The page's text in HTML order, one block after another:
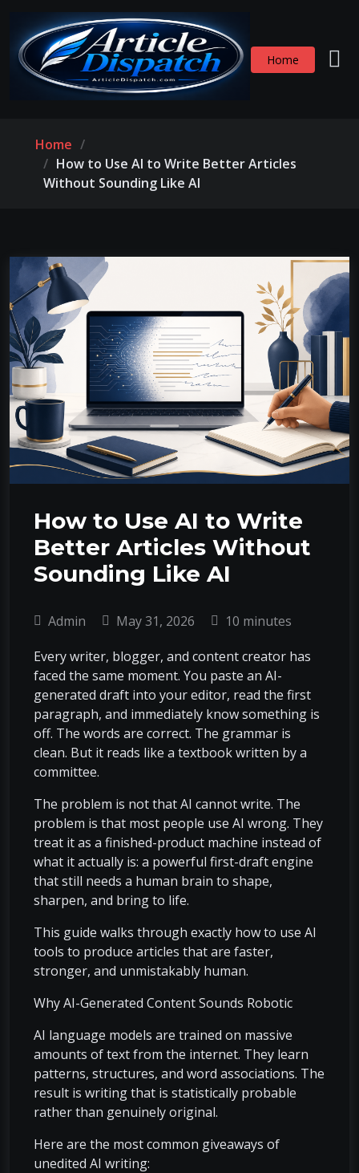
Home
Home
How to Use AI to Write Better Articles
Without Sounding Like AI
How to Use AI to Write
Better Articles Without
Sounding Like AI
Admin May 31, 2026
10 minutes
Every writer, blogger, and content creator has
faced the same moment. You paste an AI-
generated draft into your editor, read the first
paragraph, and immediately know something is
off. The words are correct. The grammar is
clean. But it reads like a textbook written by a
committee.
The problem is not that AI cannot write. The
problem is that most people use AI wrong. They
treat it as a finished-product machine instead of
what it actually is: a powerful first-draft engine
that still needs a human brain to shape,
sharpen, and bring to life.
This guide walks through exactly how to use AI
tools to produce articles that are faster,
stronger, and unmistakably human.
Why AI-Generated Content Sounds Robotic
AI language models are trained on massive
amounts of text from the internet. They learn
patterns, structures, and word associations. The
result is writing that is statistically probable
rather than genuinely original.
Here are the most common giveaways of
unedited AI writing: